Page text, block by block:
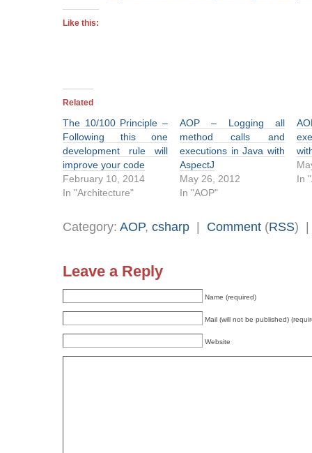
Like this:
Related
The 10/100 Principle –
Following this one
development rule will
improve your code
February 10, 2014
In "Architecture"
AOP – Logging all
method calls and
executions in Java with
AspectJ
May 26, 2012
In "AOP"
In
Category: AOP, csharp | Comment (RSS)
Leave a Reply
Name (required)
Mail (will not be published)
Website